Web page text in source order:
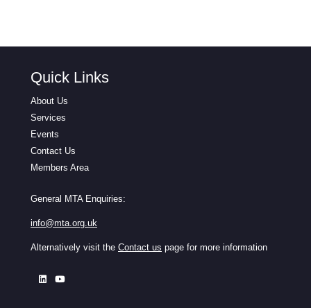
Quick Links
About Us
Services
Events
Contact Us
Members Area
General MTA Enquiries:
info@mta.org.uk
Alternatively visit the Contact us page for more information